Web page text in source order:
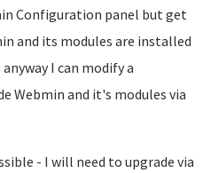
Configuration panel but get
and its modules are installed
I can modify a
Webmin and it's modules via
- I will need to upgrade via